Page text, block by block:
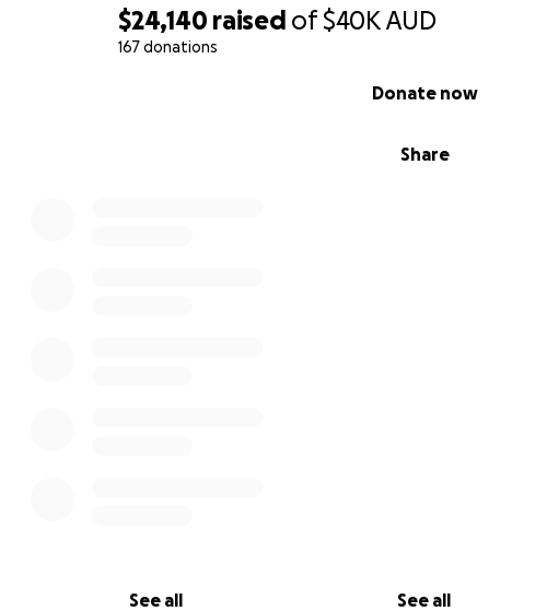
$24,140 raised of$40KAUD
167 donations
Share
Donate now
See all See all
Nikita, Simon, and Daniel xx